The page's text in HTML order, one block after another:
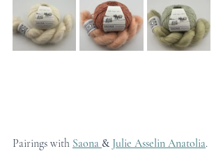
Pairings with Saona & Julie Asselin Anatolia.